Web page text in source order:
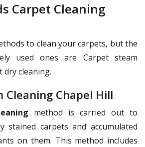
Carpet Cleaning
to clean your carpets, but the
used ones are Carpet steam
dry cleaning.
Cleaning Chapel Hill
method is carried out to
stained carpets and accumulated
on them. This method includes